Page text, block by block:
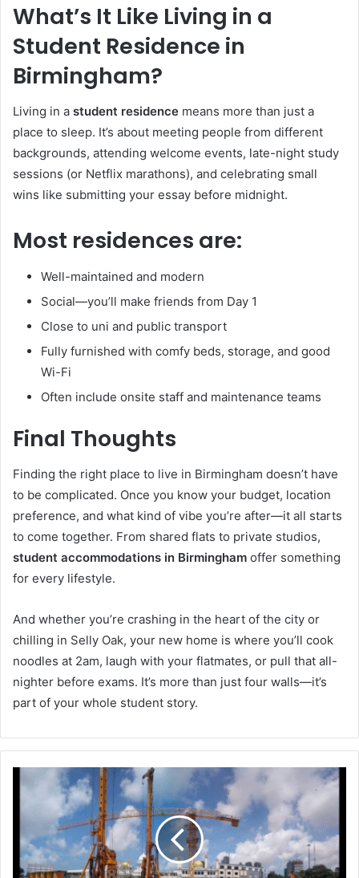
What’s It Like Living in a
Student Residence in
Birmingham?
Living in a student residence means more than just a
place to sleep. It’s about meeting people from different
backgrounds, attending welcome events, late-night study
sessions (or Netflix marathons), and celebrating small
wins like submitting your essay before midnight.
Most residences are:
Well-maintained and modern
Social—you’ll make friends from Day 1
Close to uni and public transport
Fully furnished with comfy beds, storage, and good
Wi-Fi
Often include onsite staff and maintenance teams
Final Thoughts
Finding the right place to live in Birmingham doesn’t have
to be complicated. Once you know your budget, location
preference, and what kind of vibe you’re after—it all starts
to come together. From shared flats to private studios,
student accommodations in Birmingham offer something
for every lifestyle.
And whether you’re crashing in the heart of the city or
chilling in Selly Oak, your new home is where you’ll cook
noodles at 2am, laugh with your flatmates, or pull that all-
nighter before exams. It’s more than just four walls—it’s
part of your whole student story.